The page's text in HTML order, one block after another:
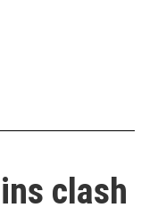
clash